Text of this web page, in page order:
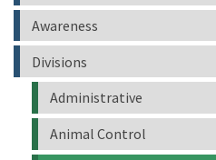
Awareness
Divisions
Administrative
Animal Control